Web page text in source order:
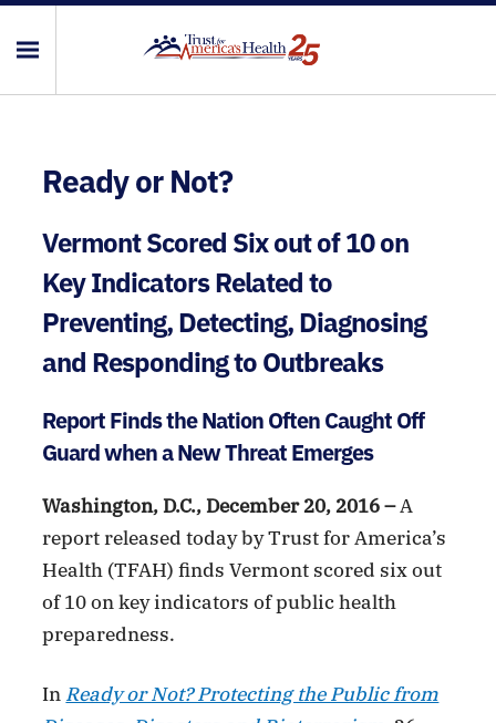
Ready or Not?
Vermont Scored Six out of 10 on
Key Indicators Related to
Preventing, Detecting, Diagnosing
and Responding to Outbreaks
Report Finds the Nation Often Caught Off
Guard when a New Threat Emerges
Washington, D.C., December 20, 2016 –A
report released today by Trust for America’s
Health (TFAH) finds Vermont scored six out
of 10 on key indicators of public health
preparedness.
In Ready or Not? Protecting the Public from